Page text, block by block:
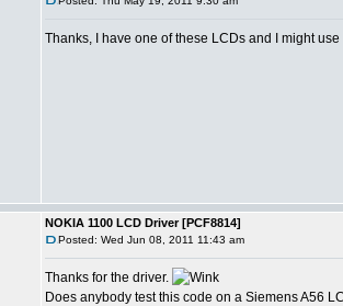
Thanks, I have one of these LCDs and I might
NOKIA 1100 LCD Driver [PCF8814]
Posted: Wed Jun 08, 2011 11:43 am
Thanks for the driver.
Does anybody test this code on a Siemens A56